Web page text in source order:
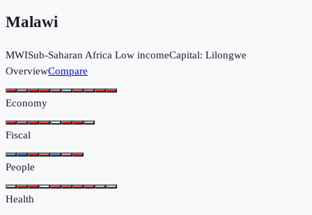
Malawi
MWISub-Saharan Africa Low incomeCapital: Lilongwe
OverviewCompare
Economy
Fiscal
People
Health